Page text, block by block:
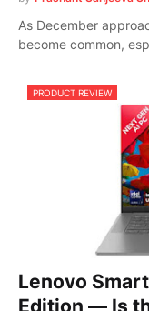
As December
become common,
PRODUCT REVIEW
Lenovo
Edition — Is